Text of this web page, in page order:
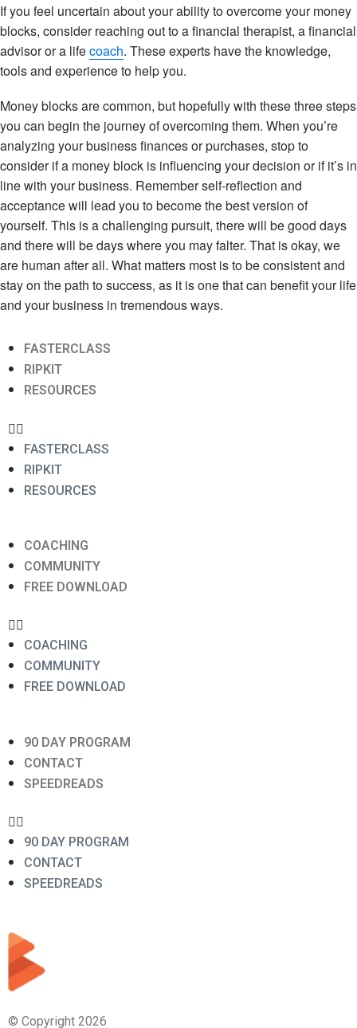
If you feel uncertain about your ability to overcome your money
blocks, consider reaching out to a financial therapist, a financial
advisor or a lifecoach. These experts have the knowledge,
tools and experience to help you.
Money blocks are common, but hopefully with these three steps
you can begin the journey of overcoming them. When you’re
analyzing your business finances or purchases, stop to
consider if a money block is influencing your decision or if it’s in
line with your business. Remember self-reflection and
acceptance will lead you to become the best version of
yourself. This is a challenging pursuit, there will be good days
and there will be days where you may falter. That is okay, we
are human after all. What matters most is to be consistent and
stay on the path to success, as it is one that can benefit your life
and your business in tremendous ways.
FASTERCLASS
RIPKIT
RESOURCES
FASTERCLASS
RIPKIT
RESOURCES
COACHING
COMMUNITY
FREE DOWNLOAD
COACHING
COMMUNITY
FREE DOWNLOAD
90 DAY PROGRAM
CONTACT
SPEEDREADS
90 DAY PROGRAM
CONTACT
SPEEDREADS
© Copyright 2026